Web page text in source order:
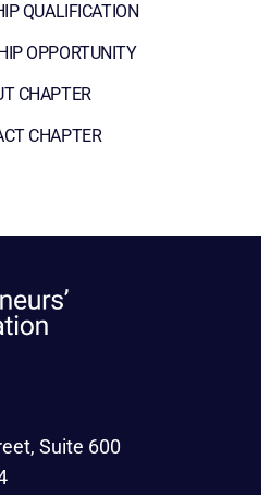
QUALIFICATION
OPPORTUNITY
CHAPTER
CHAPTER
Suite 600